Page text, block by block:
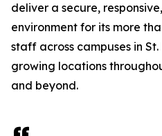
deliver a secure,
environment for its more
staff across campuses in
growing locations
and beyond.